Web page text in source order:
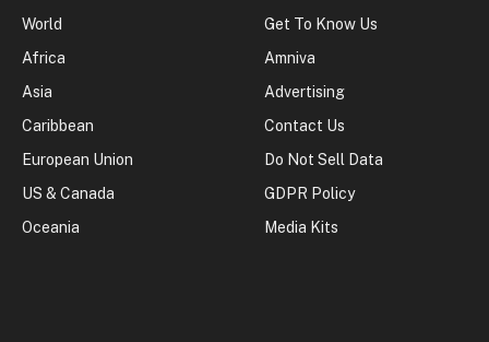
World
Africa
Asia
Caribbean
European Union
US & Canada
Oceania
Get To Know Us
Amniva
Advertising
Contact Us
Do Not Sell Data
GDPR Policy
Media Kits